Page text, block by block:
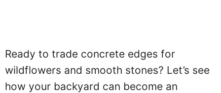
Ready to trade concrete edges for
wildflowers and smooth stones? Let’s see
how your backyard can become an